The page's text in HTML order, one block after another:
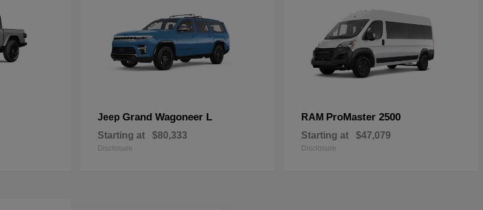
Jeep Grand Wagoneer L
Starting at $80,333
Disclosure
RAM ProMaster 2500
Starting at $47,079
Disclosure